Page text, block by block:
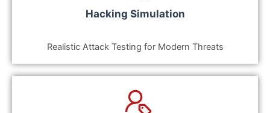
Hacking Simulation
Realistic Attack Testing for Modern Threats